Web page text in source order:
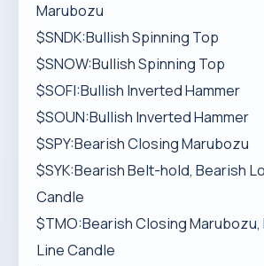
Marubozu
$SNDK:Bullish Spinning Top
$SNOW:Bullish Spinning Top
$SOFI:Bullish Inverted Hammer
$SOUN:Bullish Inverted Hammer
$SPY:Bearish Closing Marubozu
$SYK:Bearish Belt-hold, Bearish
Candle
$TMO:Bearish Closing Marubozu,
Line Candle